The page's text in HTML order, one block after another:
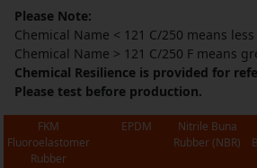
Please Note:
Chemical Name < 121 C/250 means
Chemical Name > 121 C/250 F means
Chemical Resilience is provided for
Please test before production.
FKM
Fluoroelastomer
Rubber
EPDM
Nitrile Buna
Rubber (NBR)